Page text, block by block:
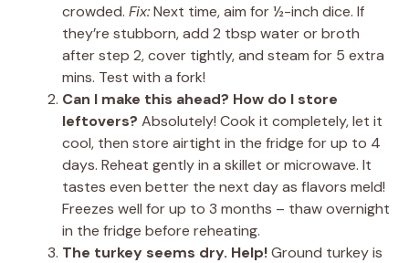
crowded. Fix:Next time, aim for ½-inch dice. If
they’re stubborn, add 2 tbsp water or broth
after step 2, cover tightly, and steam for 5 extra
mins. Test with a fork!
Can I make this ahead? How do I store
leftovers? Absolutely! Cook it completely, let it
cool, then store airtight in the fridge for up to 4
days. Reheat gently in a skillet or microwave. It
tastes even better the next day as flavors meld!
Freezes well for up to 3 months – thaw overnight
in the fridge before reheating.
The turkey seems dry. Help!Ground turkey is